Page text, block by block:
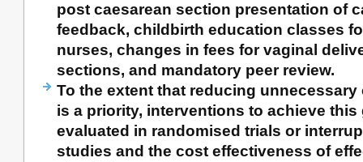
post caesarean section presentation of
feedback, childbirth education classes
nurses, changes in fees for vaginal
sections, and mandatory peer review.
To the extent that reducing
is a priority, interventions to achieve
evaluated in randomised trials or
studies and the cost effectiveness of